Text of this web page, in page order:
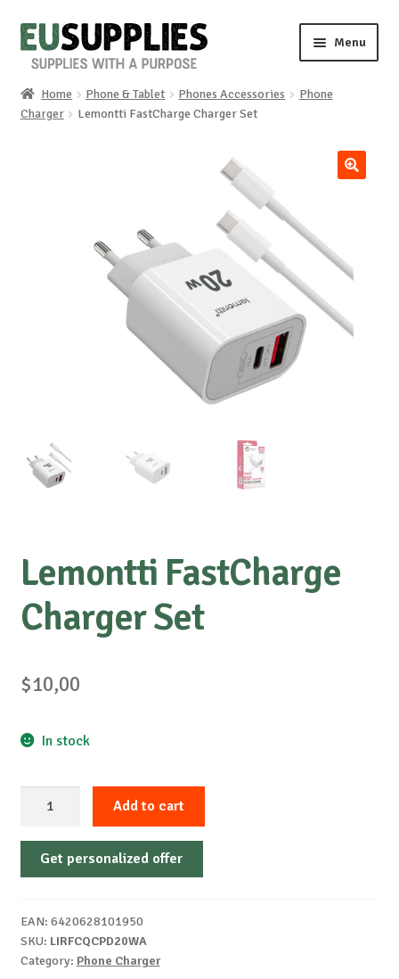
Skip
to
Skip
to
Menu
Home
Home Phone & Tablet Phones Accessories
Phone
Charger
Lemontti FastCharge Charger Set
Lemontti FastCharge
Charger Set
$10,00
In stock
Charger
Add to cart
Get personalized offer
EAN: 6420628101950
SKU: LIRFCQCPD20WA
Category: Phone Charger